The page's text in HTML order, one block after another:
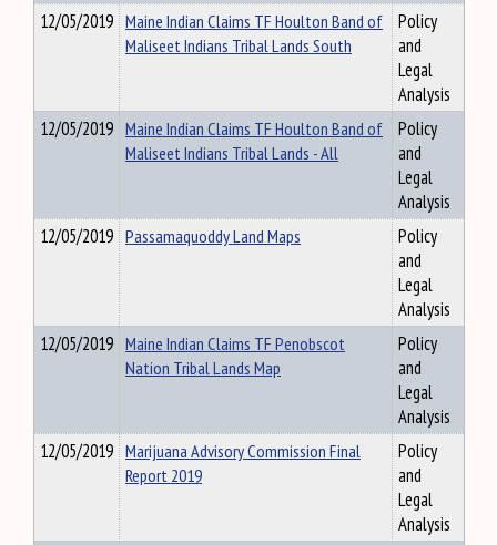
12/05/2019 Maine Indian Claims TF Houlton Band of
Maliseet Indians Tribal Lands South
Policy
and
Legal
Analysis
12/05/2019 Maine Indian Claims TF Houlton Band of
Maliseet Indians Tribal Lands - All
Policy
and
Legal
Analysis
12/05/2019 Passamaquoddy Land Maps
Policy
and
Legal
Analysis
12/05/2019 Maine Indian Claims TF Penobscot
Nation Tribal Lands Map
Policy
and
Legal
Analysis
12/05/2019 Marijuana Advisory Commission Final
Report 2019
Policy
and
Legal
Analysis